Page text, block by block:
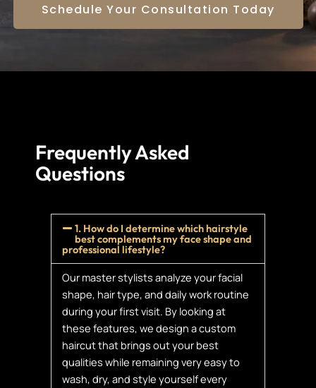
Schedule Your Consultation Today
Frequently Asked
Questions
1. How do I determine which hairstyle
best complements my face shape and
professional lifestyle?
Our master stylists analyze your facial
shape, hair type, and daily work routine
during your first visit. By looking at
these features, we design a custom
haircut that brings out your best
qualities while remaining very easy to
wash, dry, and style yourself every